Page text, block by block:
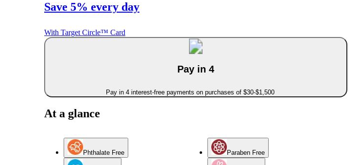
Save 5% every day
With Target Circle™ Card
Pay in 4
Pay in 4 interest-free payments on purchases of $30-$1,500
At a glance
Phthalate Free Paraben Free